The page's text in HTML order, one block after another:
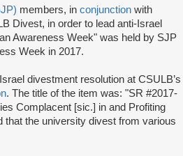
members, in conjunction with
Divest, in order to lead anti-Israel
Awareness Week" was held by SJP
Week in 2017.
divestment resolution at CSULB’s
. The title of the item was: "SR #2017-
Complacent [sic.] in and Profiting
the university divest from various